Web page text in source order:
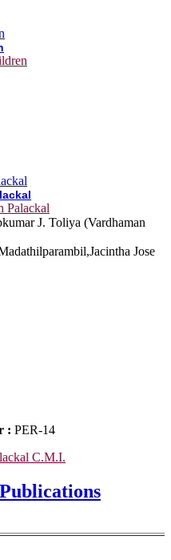
Palackal
J. Toliya (Vardhaman
Jose
: PER-14
C.M.I.